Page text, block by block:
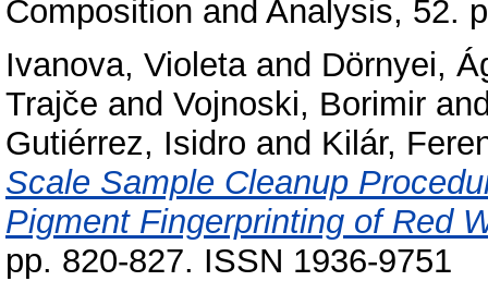
Composition and Analysis, 52.
Ivanova, Violetaand Dörnyei,
Trajče and Vojnoski, Borimir
Gutiérrez, Isidro and Kilár,
Scale Sample Cleanup
Pigment Fingerprinting of Red
pp. 820-827. ISSN 1936-9751